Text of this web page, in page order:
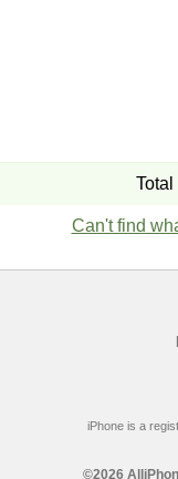
Total
Can't find
iPhone is a
©2026